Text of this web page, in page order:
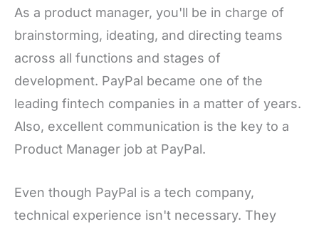
As a product manager, you'll be in charge of
brainstorming, ideating, and directing teams
across all functions and stages of
development. PayPal became one of the
leading fintech companies in a matter of years.
Also, excellent communication is the key to a
Product Manager job at PayPal.
Even though PayPal is a tech company,
technical experience isn't necessary. They